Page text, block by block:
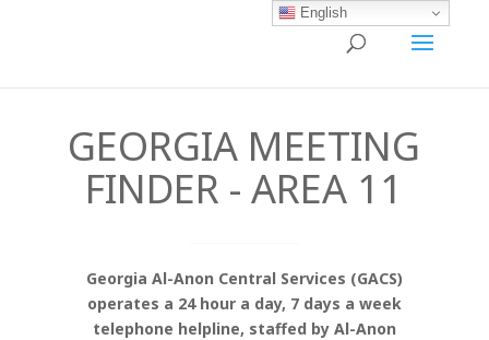
GEORGIA MEETING
FINDER - AREA 11
Georgia Al-Anon Central Services (GACS)
operates a 24 hour a day, 7 days a week
telephone helpline, staffed by Al-Anon
English